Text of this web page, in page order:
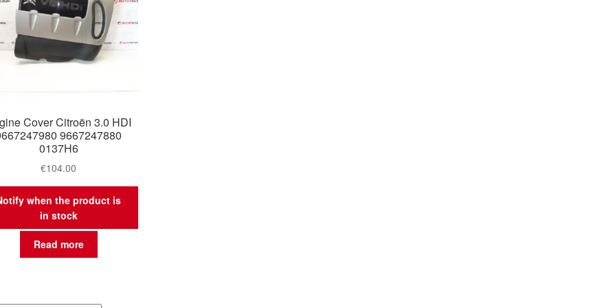
Cover Citroën 3.0 HDI
9667247880
0137H6
€104.00
when the product is
in stock
Read more